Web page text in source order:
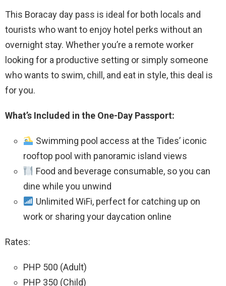
This Boracay day pass is ideal for both locals and
tourists who want to enjoy hotel perks without an
overnight stay. Whether you’re a remote worker
looking for a productive setting or simply someone
who wants to swim, chill, and eat in style, this deal is
for you.
What’s Included in the One-Day Passport:
Swimming pool access at the Tides’ iconic
rooftop pool with panoramic island views
Food and beverage consumable, so you can
dine while you unwind
Unlimited WiFi, perfect for catching up on
work or sharing your daycation online
Rates:
PHP 500 (Adult)
PHP 350 (Child)